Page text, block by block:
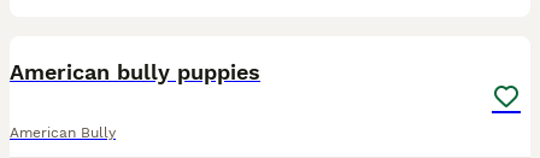
American bully puppies
American Bully